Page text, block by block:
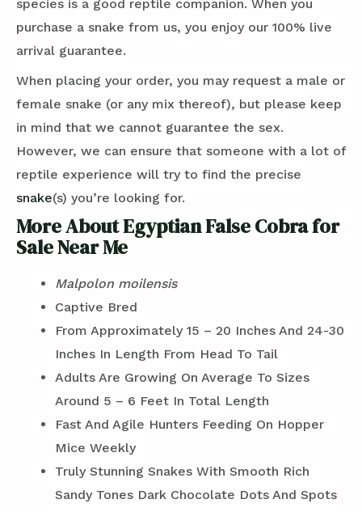
species is a good reptile companion. When you
purchase a snake from us, you enjoy our 100% live
arrival guarantee.
When placing your order, you may request a male or
female snake (or any mix thereof), but please keep
in mind that we cannot guarantee the sex.
However, we can ensure that someone with a lot of
reptile experience will try to find the precise
snake(s) you’re looking for.
More About Egyptian False Cobra for
Sale Near Me
Malpolon moilensis
Captive Bred
From Approximately 15 – 20 Inches And 24-30
Inches In Length From Head To Tail
Adults Are Growing On Average To Sizes
Around 5 – 6 Feet In Total Length
Fast And Agile Hunters Feeding On Hopper
Mice Weekly
Truly Stunning Snakes With Smooth Rich
Sandy Tones Dark Chocolate Dots And Spots